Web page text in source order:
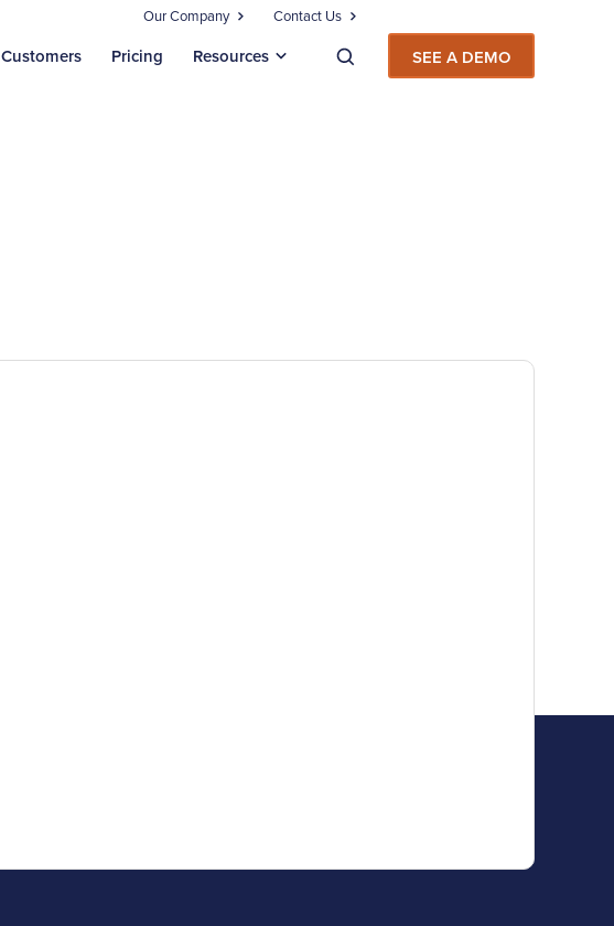
Our Company Contact Us
Customers Pricing Resources SEE A DEMO